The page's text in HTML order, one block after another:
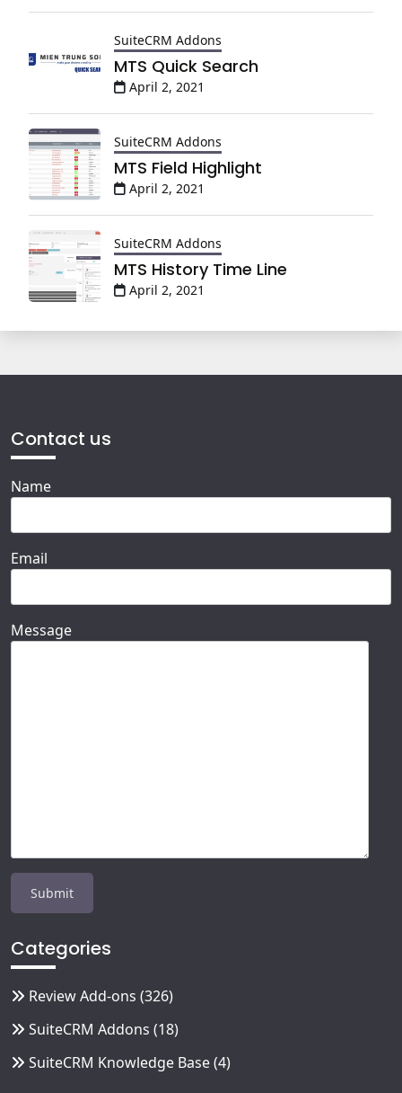
SuiteCRM Addons
MTS Quick Search
April 2, 2021
SuiteCRM Addons
MTS Field Highlight
April 2, 2021
SuiteCRM Addons
MTS History Time Line
April 2, 2021
Contact us
Name
Email
Message
Categories
Review Add-ons (326)
SuiteCRM Addons (18)
SuiteCRM Knowledge Base(4)